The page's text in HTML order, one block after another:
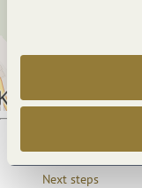
Next steps